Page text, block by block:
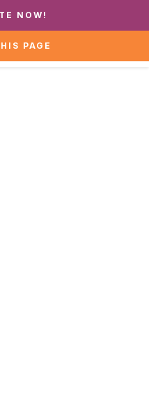
+1 888 711 6472
NOW!
PAGE